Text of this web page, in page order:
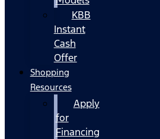
KBB
Instant
Cash
Offer
Shopping
Resources
Apply
for
Financing